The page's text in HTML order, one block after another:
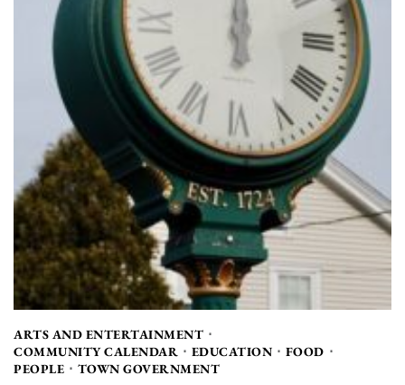
ARTS AND ENTERTAINMENT
COMMUNITY CALENDAR
EDUCATION
FOOD
PEOPLE
TOWN GOVERNMENT